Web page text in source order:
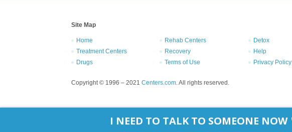
Site Map
Home Rehab Centers
Detox
Treatment Centers
Recovery
Help
Drugs
Terms of Use Privacy Policy
Copyright © 1996 – 2021 Centers.com . All rights reserved.
I NEED TO TALK TO SOMEONE NOW